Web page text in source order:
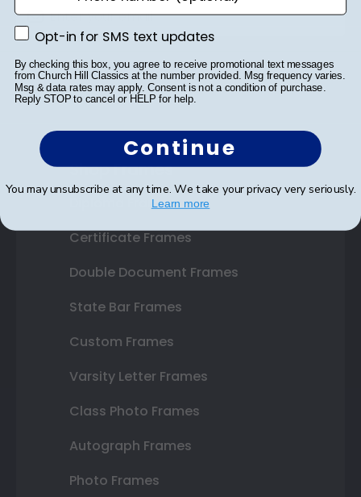
SUBMIT & GET 10% OFF
Shop Frames
Diploma Frames
Certificate Frames
Double Document Frames
State Bar Frames
Custom Frames
Varsity Letter Frames
Class Photo Frames
Autograph Frames
Photo Frames
Opt-in for SMS text updates
Opt-in for SMS text updates
By checking this box, you agree to receive promotional text messages
from Church Hill Classics at the number provided. Msg frequency varies.
Msg & data rates may apply. Consent is not a condition of purchase.
Reply STOP to cancel or HELP for help.
Continue
You may unsubscribe at any time. We take your privacy very seriously.
Learn more